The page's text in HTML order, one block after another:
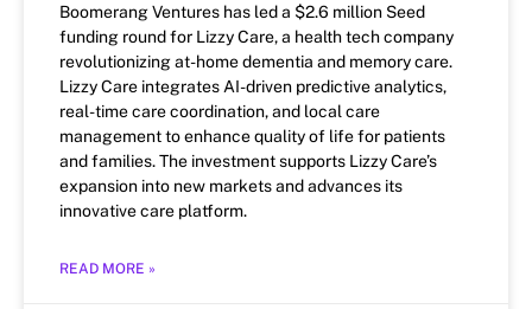
Boomerang Ventures has led a $2.6 million Seed
funding round for Lizzy Care, a health tech company
revolutionizing at-home dementia and memory care.
Lizzy Care integrates AI-driven predictive analytics,
real-time care coordination, and local care
management to enhance quality of life for patients
and families. The investment supports Lizzy Care’s
expansion into new markets and advances its
innovative care platform.
READ MORE »